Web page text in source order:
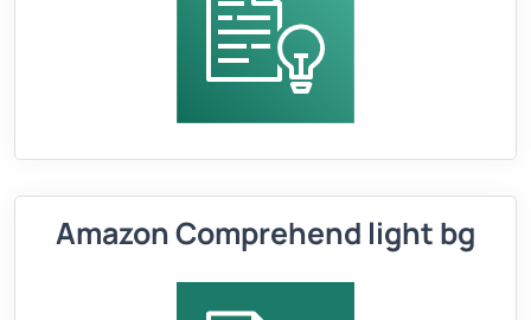
Amazon Comprehend light bg